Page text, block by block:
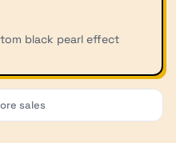
black pearl effect
sales